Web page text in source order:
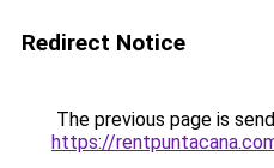
Redirect Notice
The previous page is
https://